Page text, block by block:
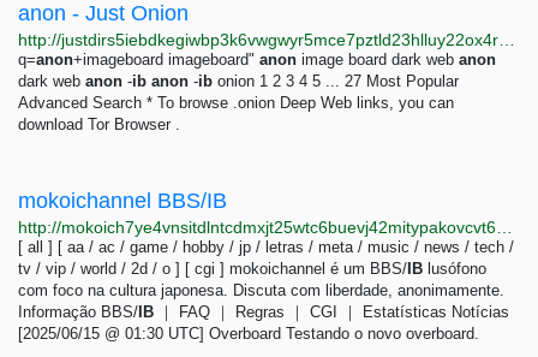
anon - Just Onion
q=anon+imageboard imageboard" anon image board dark web anon
dark web anon -ib anon -ib onion 1 2 3 4 5 ... 27 Most Popular
Advanced Search * To browse .onion Deep Web links, you can
download Tor Browser .
mokoichannel BBS/IB
[ all ] [ aa / ac / game / hobby / jp / letras / meta / music / news / tech /
tv / vip / world / 2d / o ] [ cgi ] mokoichannel é um BBS/ IB lusófono
com foco na cultura japonesa. Discuta com liberdade, anonimamente.
Informação BBS/ IB ｜ FAQ ｜ Regras ｜ CGI ｜ Estatísticas Notícias
[2025/06/15 @ 01:30 UTC] Overboard Testando o novo overboard.